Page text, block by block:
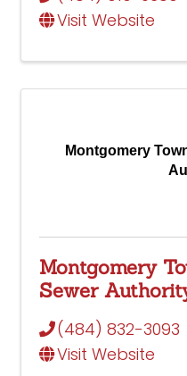
Visit Website
Montgomery
Montgomery
Sewer
(484) 832-3093
Visit Website